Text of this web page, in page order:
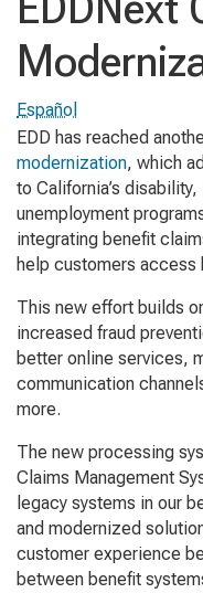
Español
EDD has reached
modernization, which
to California’s
unemployment
integrating benefit
help customers access
This new effort builds
increased fraud
better online services,
communication
more.
The new processing
Claims Management
legacy systems in our
and modernized
customer experience
between benefit